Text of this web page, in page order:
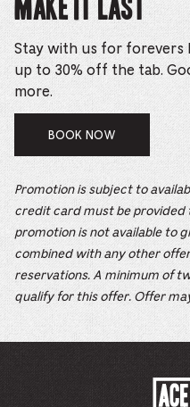
Stay with us for forevers
up to 30% off the tab.
more.
BOOK NOW
Promotion is subject to
credit card must be provided
promotion is not available to
combined with any other
reservations. A minimum of
qualify for this offer. Offer